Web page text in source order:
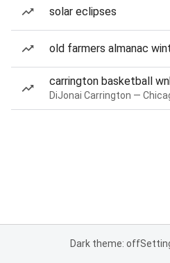
solar eclipses
old farmers almanac
carrington basketball
Dark theme: off